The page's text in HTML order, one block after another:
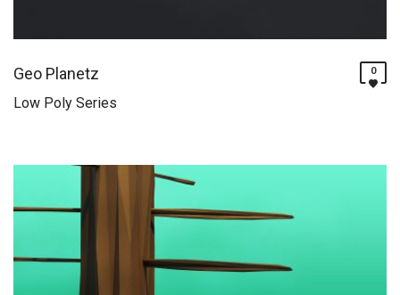
0
Geo Planetz
Low Poly Series